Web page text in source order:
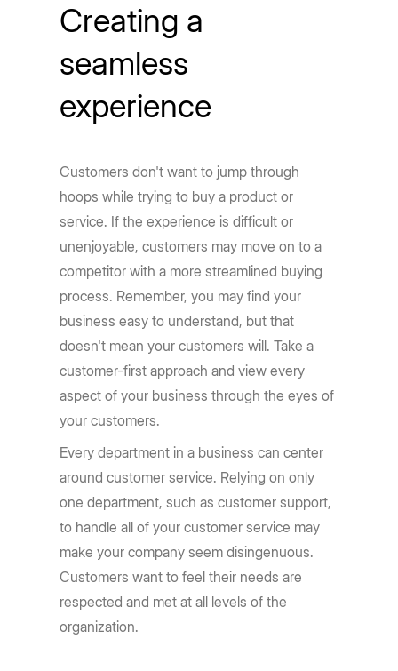
Creating a
seamless
experience
Customers don't want to jump through
hoops while trying to buy a product or
service. If the experience is difficult or
unenjoyable, customers may move on to a
competitor with a more streamlined buying
process. Remember, you may find your
business easy to understand, but that
doesn't mean your customers will. Take a
customer-first approach and view every
aspect of your business through the eyes of
your customers.
Every department in a business can center
around customer service. Relying on only
one department, such as customer support,
to handle all of your customer service may
make your company seem disingenuous.
Customers want to feel their needs are
respected and met at all levels of the
organization.